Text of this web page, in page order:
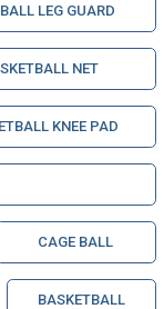
LEG GUARD
NET
KNEE PAD
CAGE BALL
BASKETBALL